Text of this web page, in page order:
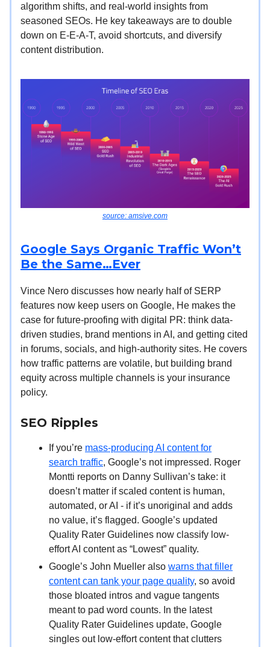
algorithm shifts, and real-world insights from
seasoned SEOs. He key takeaways are to double
down on E-E-A-T, avoid shortcuts, and diversify
content distribution.
source: amsive.com
Google Says Organic Traffic Won’t
Be the Same…Ever
Vince Nero discusses how nearly half of SERP
features now keep users on Google, He makes the
case for future-proofing with digital PR: think data-
driven studies, brand mentions in AI, and getting cited
in forums, socials, and high-authority sites. He covers
how traffic patterns are volatile, but building brand
equity across multiple channels is your insurance
policy.
SEO Ripples
If you’re mass-producing AI content for
search traffic, Google’s not impressed. Roger
Montti reports on Danny Sullivan’s take: it
doesn’t matter if scaled content is human,
automated, or AI - if it’s unoriginal and adds
no value, it’s flagged. Google’s updated
Quality Rater Guidelines now classify low-
effort AI content as “Lowest” quality.
Google’s John Mueller also warns that filler
content can tank your page quality, so avoid
those bloated intros and vague tangents
meant to pad word counts. In the latest
Quality Rater Guidelines update, Google
singles out low-effort content that clutters